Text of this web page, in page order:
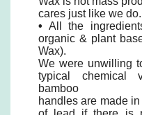
cares just like we do.
• All the
organic & plant
Wax).
We were unwilling
typical chemical
bamboo
handles are made